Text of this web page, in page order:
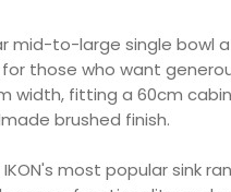
mid-to-large single bowl
those who want
width, fitting a 60cm
brushed finish.
most popular sink